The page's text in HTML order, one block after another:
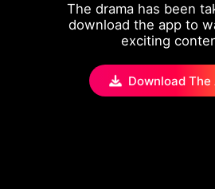
The drama has been
download the app to
exciting
Download The